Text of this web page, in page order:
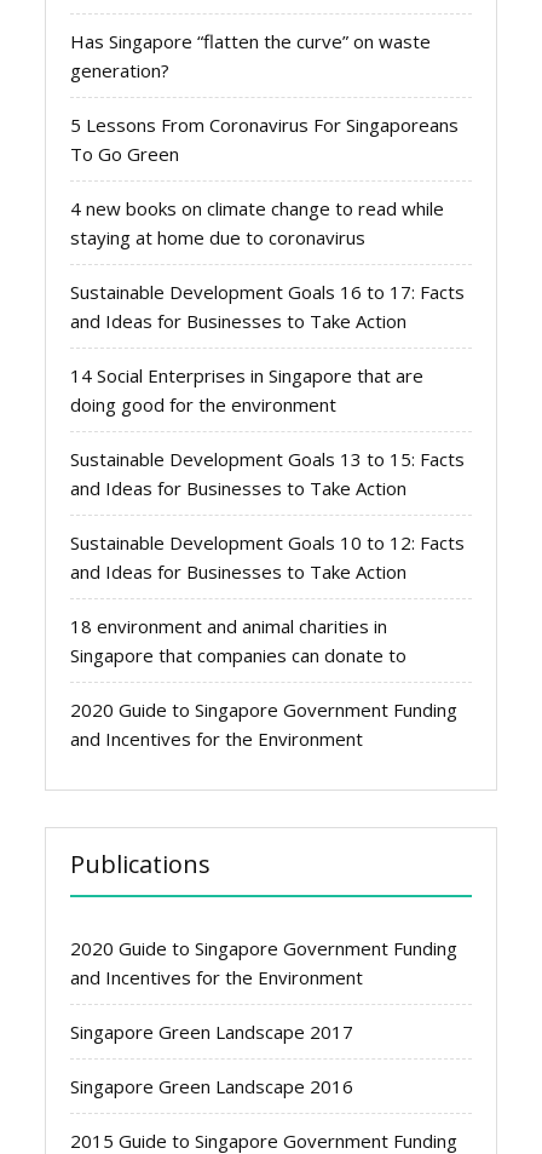
Has Singapore “flatten the curve” on waste
generation?
5 Lessons From Coronavirus For Singaporeans
To Go Green
4 new books on climate change to read while
staying at home due to coronavirus
Sustainable Development Goals 16 to 17: Facts
and Ideas for Businesses to Take Action
14 Social Enterprises in Singapore that are
doing good for the environment
Sustainable Development Goals 13 to 15: Facts
and Ideas for Businesses to Take Action
Sustainable Development Goals 10 to 12: Facts
and Ideas for Businesses to Take Action
18 environment and animal charities in
Singapore that companies can donate to
2020 Guide to Singapore Government Funding
and Incentives for the Environment
Publications
2020 Guide to Singapore Government Funding
and Incentives for the Environment
Singapore Green Landscape 2017
Singapore Green Landscape 2016
2015 Guide to Singapore Government Funding